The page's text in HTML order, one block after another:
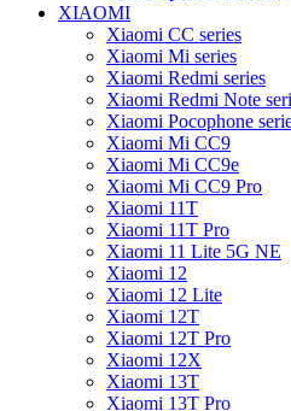
XIAOMI
Xiaomi CC series
Xiaomi Mi series
Xiaomi Redmi series
Xiaomi Redmi Note
Xiaomi Pocophone
Xiaomi Mi CC9
Xiaomi Mi CC9e
Xiaomi Mi CC9 Pro
Xiaomi 11T
Xiaomi 11T Pro
Xiaomi 11 Lite 5G NE
Xiaomi 12
Xiaomi 12 Lite
Xiaomi 12T
Xiaomi 12T Pro
Xiaomi 12X
Xiaomi 13T
Xiaomi 13T Pro